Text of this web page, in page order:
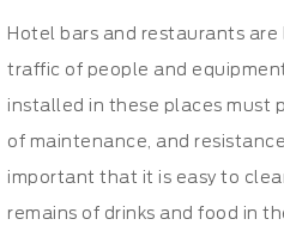
Hotel bars and restaurants are
traffic of people and
installed in these places must
of maintenance, and
important that it is easy to
remains of drinks and food in